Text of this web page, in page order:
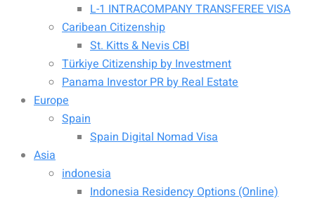
L-1 INTRACOMPANY TRANSFEREE VISA
Caribean Citizenship
St. Kitts & Nevis CBI
Türkiye Citizenship by Investment
Panama Investor PR by Real Estate
Europe
Spain
Spain Digital Nomad Visa
Asia
indonesia
Indonesia Residency Options (Online)